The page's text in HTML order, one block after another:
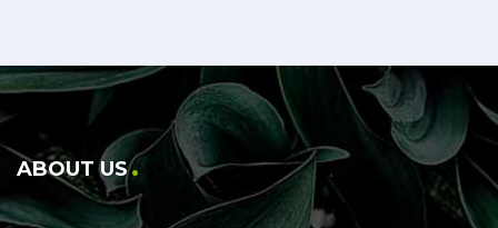
ABOUT US